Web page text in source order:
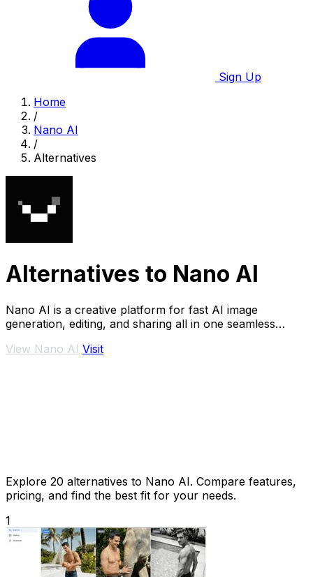
Sign Up
Home
/
Nano AI
/
Alternatives
Alternatives to Nano AI
Nano AI is a creative platform for fast AI image
generation, editing, and sharing all in one seamless
View Nano AI Visit
Explore 20 alternatives to Nano AI. Compare features,
pricing, and find the best fit for your needs.
1